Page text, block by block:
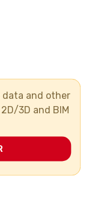
data and other
3D and BIM